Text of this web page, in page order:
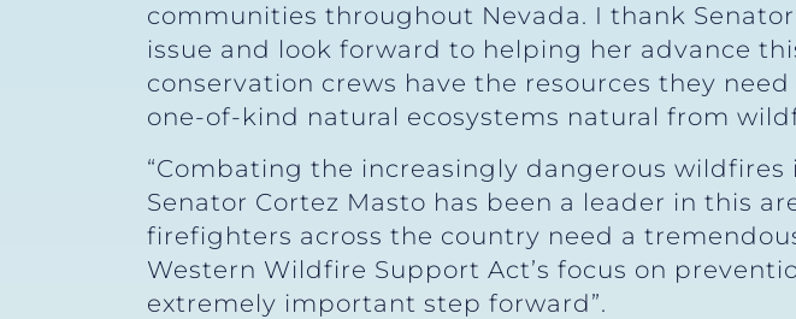
communities throughout Nevada. I thank
issue and look forward to helping her advance
conservation crews have the resources they
one-of-kind natural ecosystems natural from
“Combating the increasingly dangerous
Senator Cortez Masto has been a leader in this
firefighters across the country need a
Western Wildfire Support Act’s focus on
extremely important step forward”.